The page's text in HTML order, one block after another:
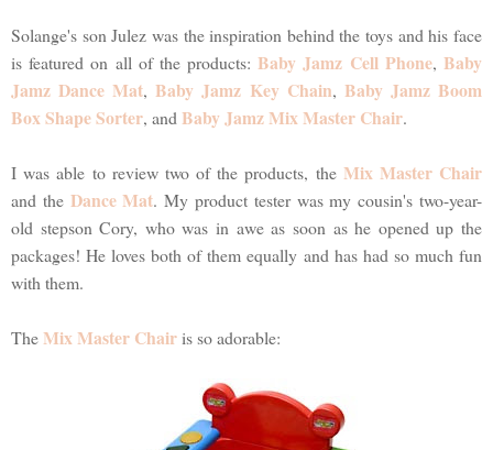
Solange's son Julez was the inspiration behind the toys and his face
is featured on all of the products:Baby Jamz Cell Phone,Baby
Jamz Dance Mat,Baby Jamz Key Chain, Baby Jamz Boom
Box Shape Sorter, and Baby Jamz Mix Master Chair.
I was able to review two of the products, the Mix Master Chair
and the Dance Mat. My product tester was my cousin's two-year-
old stepson Cory, who was in awe as soon as he opened up the
packages! He loves both of them equally and has had so much fun
with them.
TheMix Master Chairis so adorable: